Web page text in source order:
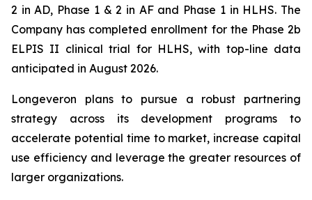
2 in AD, Phase 1 & 2 in AF and Phase 1 in HLHS. The
Company has completed enrollment for the Phase 2b
ELPIS II clinical trial for HLHS, with top-line data
anticipated in August 2026.
Longeveron plans to pursue a robust partnering
strategy across its development programs to
accelerate potential time to market, increase capital
use efficiency and leverage the greater resources of
larger organizations.